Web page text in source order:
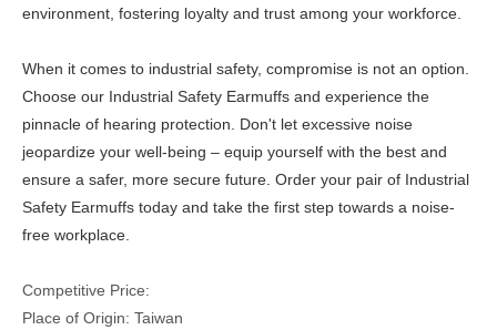
environment, fostering loyalty and trust among your workforce.
When it comes to industrial safety, compromise is not an option.
Choose our Industrial Safety Earmuffs and experience the
pinnacle of hearing protection. Don't let excessive noise
jeopardize your well-being – equip yourself with the best and
ensure a safer, more secure future. Order your pair of Industrial
Safety Earmuffs today and take the first step towards a noise-
free workplace.
Competitive Price:
Place of Origin: Taiwan